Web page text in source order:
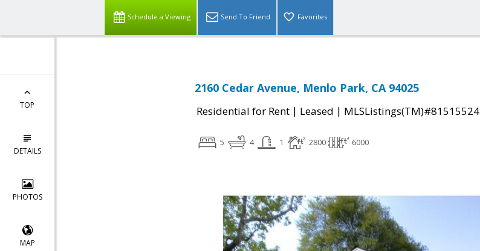
Schedule a Viewing Send To Friend Favorites
TOP
DETAILS
PHOTOS
MAP
2160 Cedar Avenue, Menlo Park, CA 94025
Residential for Rent | Leased | MLSListings(TM)#81515524
5 4 1 2800 6000